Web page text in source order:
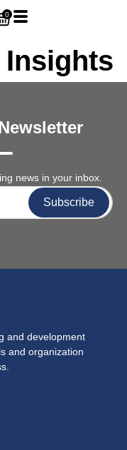
0
Insights
news in your inbox.
Subscribe
and development
and organization